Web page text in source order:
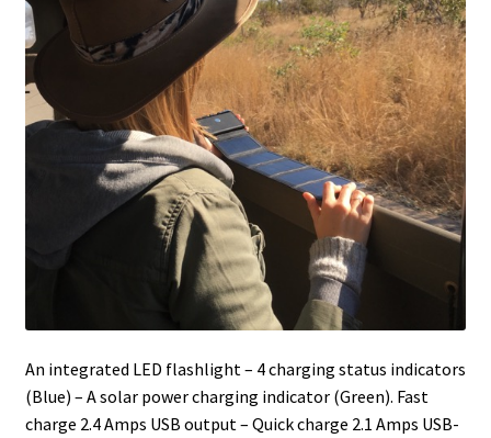
An integrated LED flashlight – 4 charging status indicators
(Blue) – A solar power charging indicator (Green). Fast
charge 2.4 Amps USB output – Quick charge 2.1 Amps USB-